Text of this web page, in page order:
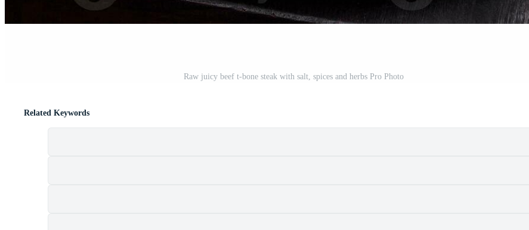
Raw juicy beef t-bone steak with salt, spices and herbs Pro Photo
Related Keywords